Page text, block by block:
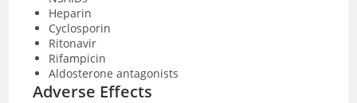
Heparin
Cyclosporin
Ritonavir
Rifampicin
Aldosterone antagonists
Adverse Effects